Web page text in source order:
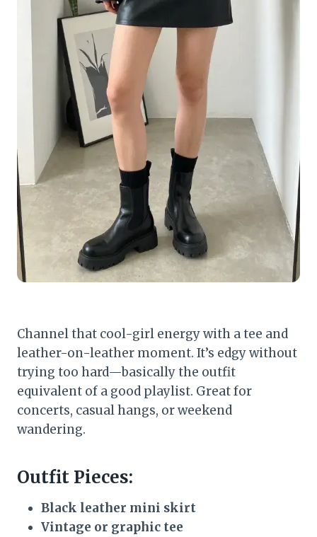
Channel that cool-girl energy with a tee and
leather-on-leather moment. It’s edgy without
trying too hard—basically the outfit
equivalent of a good playlist. Great for
concerts, casual hangs, or weekend
wandering.
Outfit Pieces:
Black leather mini skirt
Vintage or graphic tee